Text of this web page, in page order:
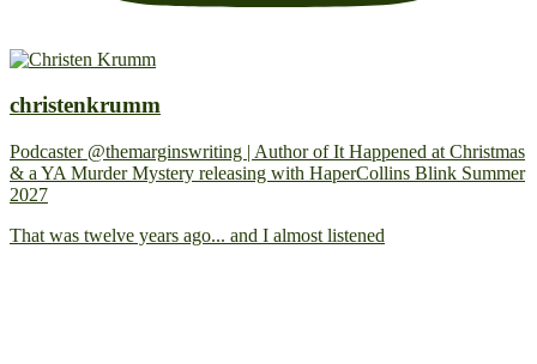
christenkrumm
Podcaster @themarginswriting | Author of It Happened at Christmas
& a YA Murder Mystery releasing with HaperCollins Blink Summer
2027
That was twelve years ago... and I almost listened